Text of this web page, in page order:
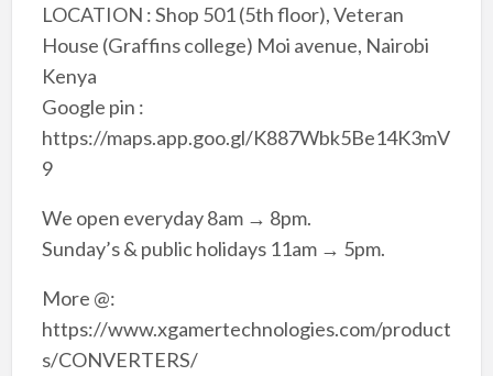
LOCATION : Shop 501 (5th floor), Veteran
House (Graffins college) Moi avenue, Nairobi
Kenya
Google pin :
https://maps.app.goo.gl/K887Wbk5Be14K3mV
9
We open everyday 8am → 8pm.
Sunday’s & public holidays 11am → 5pm.
More @:
https://www.xgamertechnologies.com/product
s/CONVERTERS/